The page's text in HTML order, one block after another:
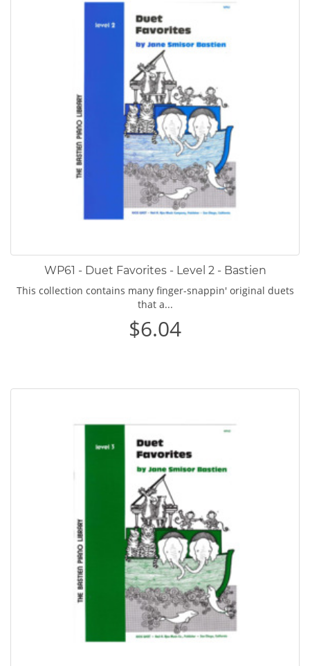
WP61 - Duet Favorites - Level 2 - Bastien
This collection contains many finger-snappin' original duets
that a...
$6.04